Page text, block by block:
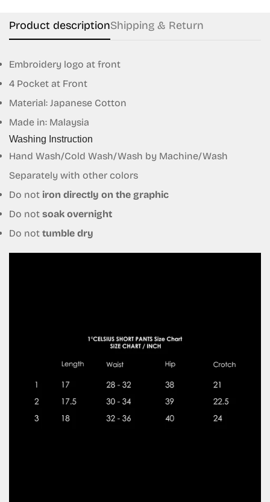
Product descriptionShipping & Return
Embroidery logo at front
4 Pocket at Front
Material: Japanese Cotton
Made in: Malaysia
Washing Instruction
Hand Wash/Cold Wash/Wash by Machine/Wash
Separately with other colors
Do not iron directly on the graphic
Do not soak overnight
Do not tumble dry
Confirm your age
Are you 18 years old or older?
No, I'm not Yes, I am